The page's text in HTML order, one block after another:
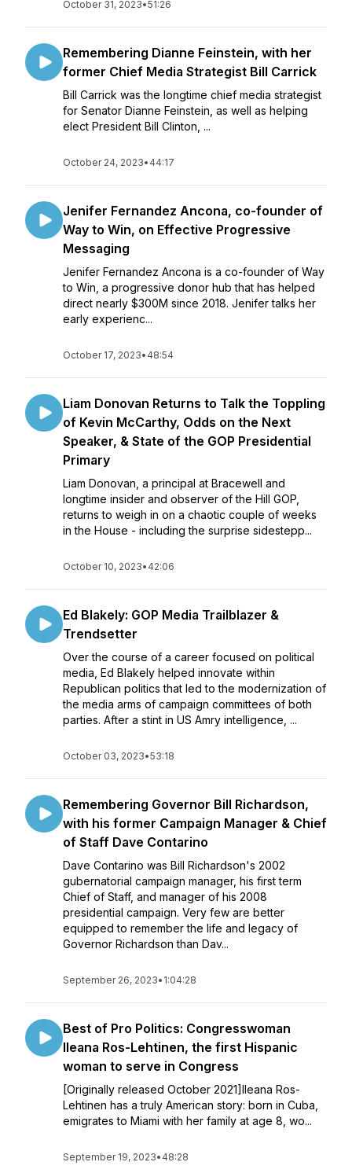
October 31, 2023•51:26
Remembering Dianne Feinstein, with her
former Chief Media Strategist Bill Carrick
Bill Carrick was the longtime chief media strategist
for Senator Dianne Feinstein, as well as helping
elect President Bill Clinton, ...
October 24, 2023• 44:17
Jenifer Fernandez Ancona, co-founder of
Way to Win, on Effective Progressive
Messaging
Jenifer Fernandez Ancona is a co-founder of Way
to Win, a progressive donor hub that has helped
direct nearly $300M since 2018. Jenifer talks her
early experienc...
October 17, 2023• 48:54
Liam Donovan Returns to Talk the Toppling
of Kevin McCarthy, Odds on the Next
Speaker, & State of the GOP Presidential
Primary
Liam Donovan, a principal at Bracewell and
longtime insider and observer of the Hill GOP,
returns to weigh in on a chaotic couple of weeks
in the House - including the surprise sidestepp...
October 10, 2023• 42:06
Ed Blakely: GOP Media Trailblazer &
Trendsetter
Over the course of a career focused on political
media, Ed Blakely helped innovate within
Republican politics that led to the modernization of
the media arms of campaign committees of both
parties. After a stint in US Amry intelligence, ...
October 03, 2023•53:18
Remembering Governor Bill Richardson,
with his former Campaign Manager & Chief
of Staff Dave Contarino
Dave Contarino was Bill Richardson's 2002
gubernatorial campaign manager, his first term
Chief of Staff, and manager of his 2008
presidential campaign. Very few are better
equipped to remember the life and legacy of
Governor Richardson than Dav...
September 26, 2023• 1:04:28
Best of Pro Politics: Congresswoman
Ileana Ros-Lehtinen, the first Hispanic
woman to serve in Congress
[Originally released October 2021]Ileana Ros-
Lehtinen has a truly American story: born in Cuba,
emigrates to Miami with her family at age 8, wo...
September 19, 2023• 48:28